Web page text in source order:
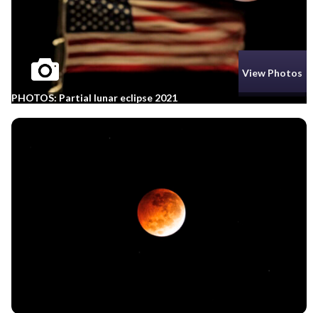
View Photos
PHOTOS: Partial lunar eclipse 2021